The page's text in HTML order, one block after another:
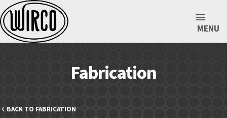
MENU
Fabrication
BACK TO FABRICATION